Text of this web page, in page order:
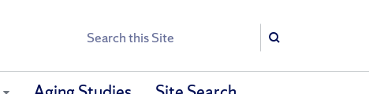
Search
Search